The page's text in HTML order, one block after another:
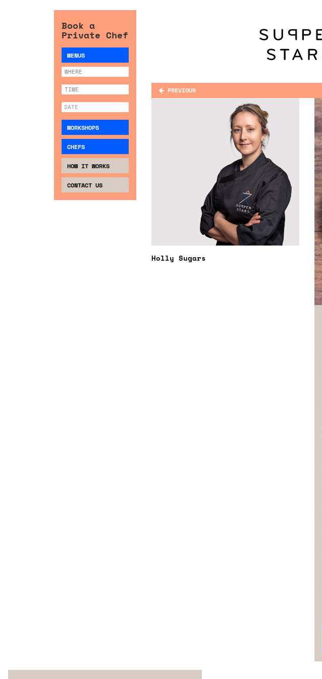
Book a
Private Chef
MENUS
WORKSHOPS
CHEFS
HOW IT WORKS
CONTACT US
PREVIOUS
Holly Sugars